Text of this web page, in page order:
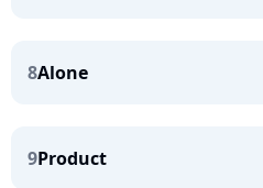
8Alone
9Product